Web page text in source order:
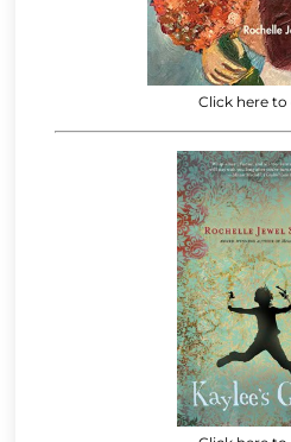
Click here to